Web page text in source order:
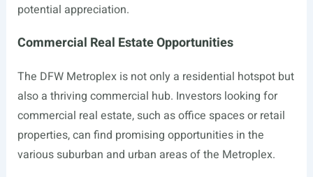
potential appreciation.
Commercial Real Estate Opportunities
The DFW Metroplex is not only a residential hotspot but
also a thriving commercial hub. Investors looking for
commercial real estate, such as office spaces or retail
properties, can find promising opportunities in the
various suburban and urban areas of the Metroplex.